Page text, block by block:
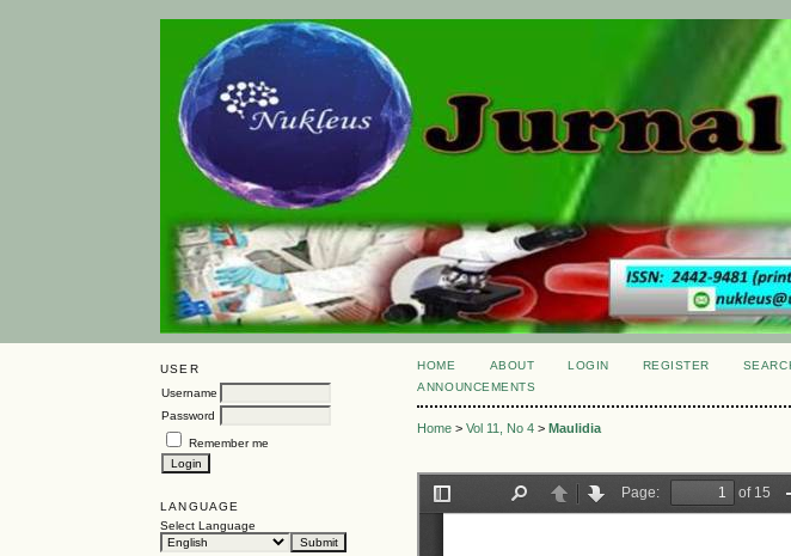
USER
Username
Password
Remember me
LANGUAGE
Select Language
HOME ABOUT LOGIN REGISTER
ANNOUNCEMENTS
Home >Vol 11, No 4 >Maulidia